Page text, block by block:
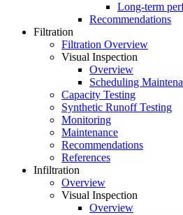
Long-term
Recommendations
Filtration
Filtration Overview
Visual Inspection
Overview
Scheduling
Capacity Testing
Synthetic Runoff Testing
Monitoring
Maintenance
Recommendations
References
Infiltration
Overview
Visual Inspection
Overview